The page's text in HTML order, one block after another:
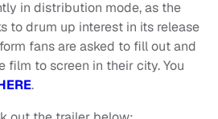
in distribution mode, as the
to drum up interest in its release
fans are asked to fill out and
film to screen in their city. You
.